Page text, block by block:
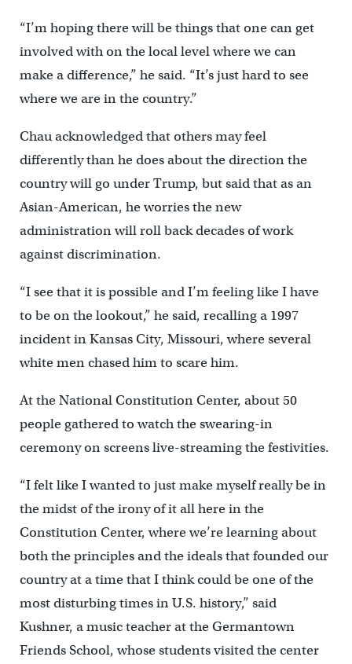
“I’m hoping there will be things that one can get
involved with on the local level where we can
make a difference,” he said. “It’s just hard to see
where we are in the country.”
Chau acknowledged that others may feel
differently than he does about the direction the
country will go under Trump, but said that as an
Asian-American, he worries the new
administration will roll back decades of work
against discrimination.
“I see that it is possible and I’m feeling like I have
to be on the lookout,” he said, recalling a 1997
incident in Kansas City, Missouri, where several
white men chased him to scare him.
At the National Constitution Center, about 50
people gathered to watch the swearing-in
ceremony on screens live-streaming the festivities.
“I felt like I wanted to just make myself really be in
the midst of the irony of it all here in the
Constitution Center, where we’re learning about
both the principles and the ideals that founded our
country at a time that I think could be one of the
most disturbing times in U.S. history,” said
Kushner, a music teacher at the Germantown
Friends School, whose students visited the center